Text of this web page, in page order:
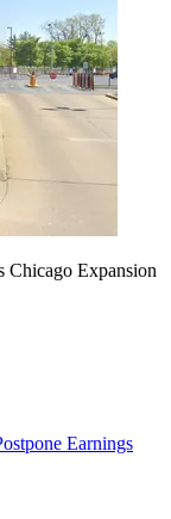
Chicago Expansion
Earnings